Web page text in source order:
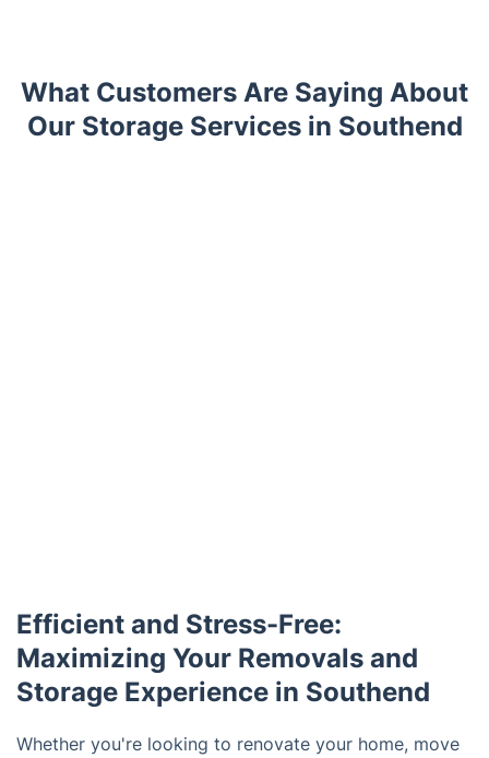
What Customers Are Saying About
Our Storage Services in Southend
Efficient and Stress-Free:
Maximizing Your Removals and
Storage Experience in Southend
Whether you're looking to renovate your home, move